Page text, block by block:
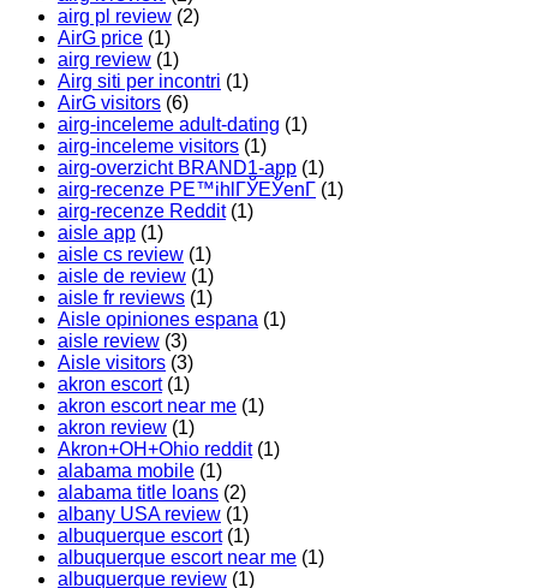
airg pl review (2)
AirG price (1)
airg review (1)
Airg siti per incontri (1)
AirG visitors (6)
airg-inceleme adult-dating (1)
airg-inceleme visitors (1)
airg-overzicht BRAND1-app (1)
airg-recenze PЕ™ihlГЎЕЎenГ­ (1)
airg-recenze Reddit(1)
aisle app (1)
aisle cs review (1)
aisle de review (1)
aisle fr reviews (1)
Aisle opiniones espana (1)
aisle review (3)
Aisle visitors (3)
akron escort(1)
akron escort near me (1)
akron review (1)
Akron+OH+Ohio reddit(1)
alabama mobile (1)
alabama title loans (2)
albany USA review (1)
albuquerque escort(1)
albuquerque escort near me (1)
albuquerque review (1)